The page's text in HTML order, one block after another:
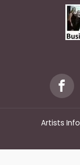
Artists